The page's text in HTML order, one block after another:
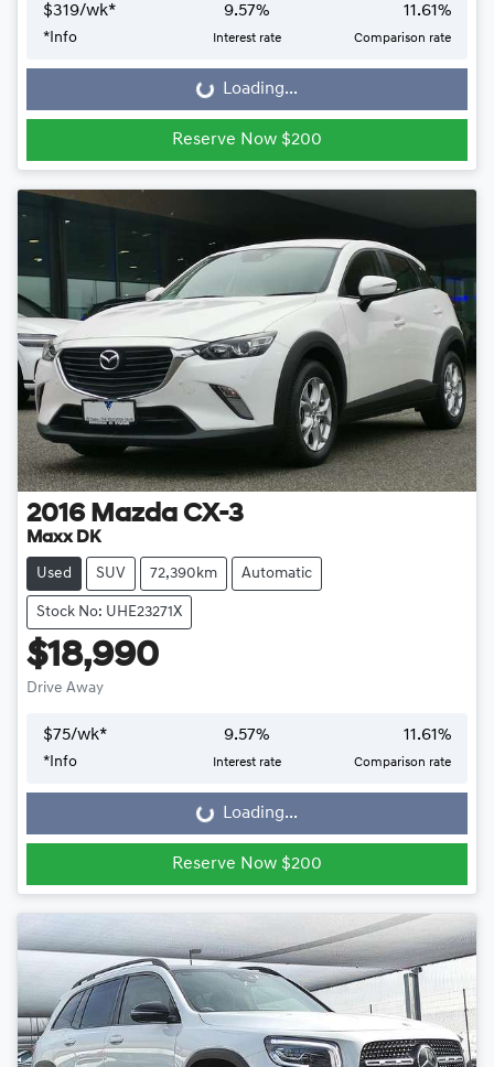
$319/wk*
* Info
9.57%
Interest rate
11.61%
Comparison rate
Loading... Loading...
Reserve Now $200
2016 Mazda CX-3
Maxx DK
Used SUV 72,390km Automatic
Stock No: UHE23271X
$18,990
Drive Away
$75/wk*
*Info
9.57%
Interest rate
11.61%
Comparison rate
Loading... Loading...
Reserve Now $200